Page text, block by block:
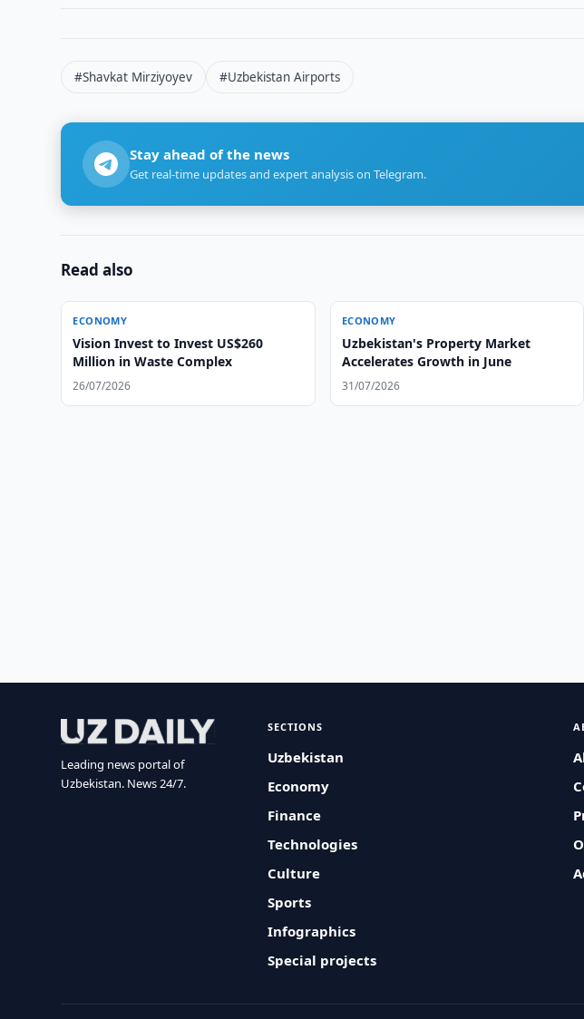
#Shavkat Mirziyoyev #Uzbekistan Airports
Stay ahead of the news
Get real-time updates and expert analysis on Telegram.
Read also
ECONOMY
Vision Invest to Invest US$260
Million in Waste Complex
26/07/2026
ECONOMY
Uzbekistan's Property Market
Accelerates Growth in June
31/07/2026
Leading news portal of
Uzbekistan. News 24/7.
SECTIONS
Uzbekistan
Economy
Finance
Technologies
Culture
Sports
Infographics
Special projects